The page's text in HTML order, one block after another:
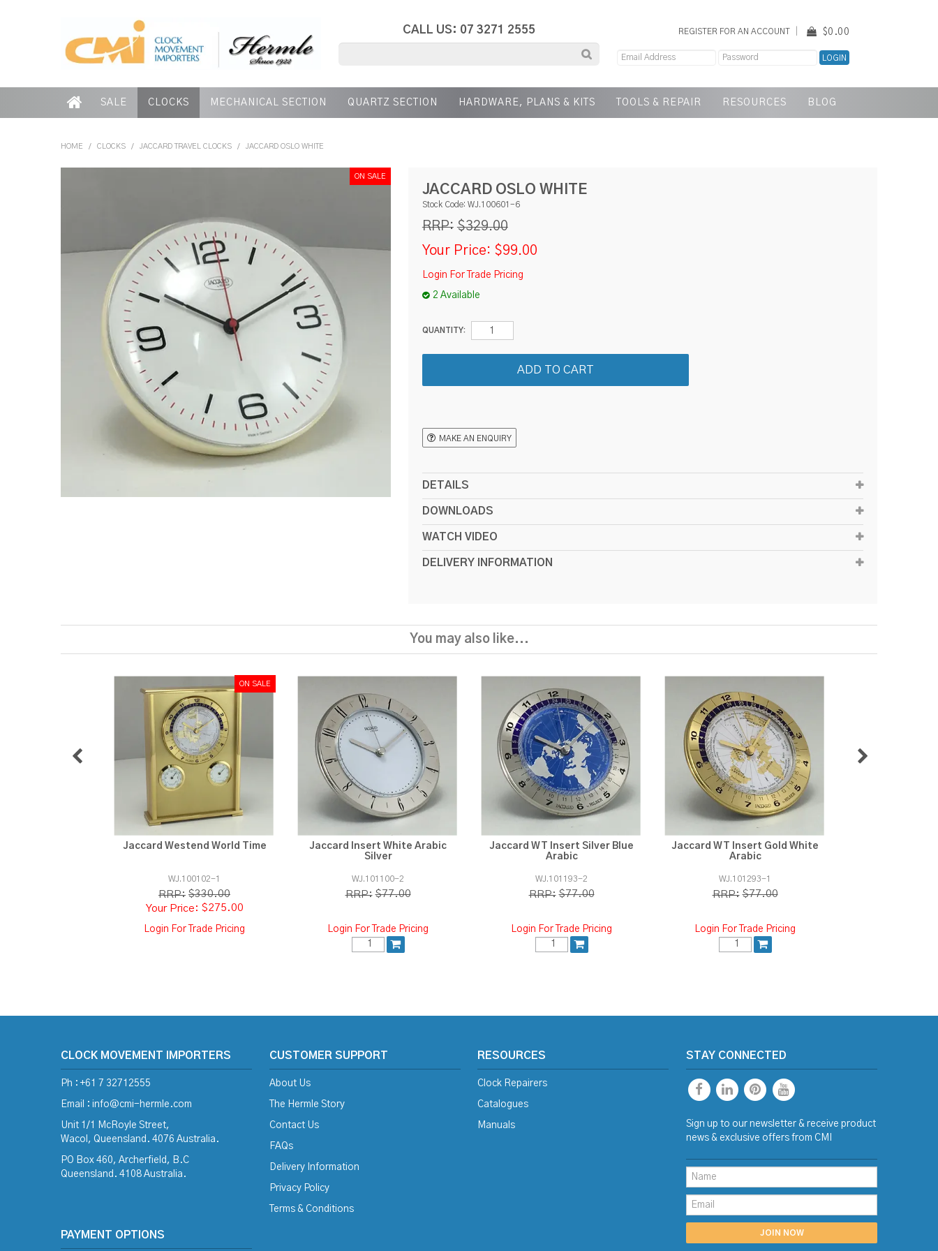
CALL US: 07 3271 2555 REGISTER FOR AN ACCOUNT $0.00
SALE CLOCKS MECHANICAL SECTION QUARTZ SECTION HARDWARE, PLANS & KITS TOOLS & REPAIR RESOURCES BLOG
HOME / CLOCKS / JACCARD TRAVEL CLOCKS / JACCARD OSLO WHITE
JACCARD OSLO WHITE
Stock Code: WJ.100601-6
RRP: $329.00
Your Price: $99.00
Login For Trade Pricing
2 Available
QUANTITY:
MAKE AN ENQUIRY
DETAILS
DOWNLOADS
WATCH VIDEO
DELIVERY INFORMATION
You may also like...
Jaccard Westend World Time
WJ.100102-1
RRP: $330.00
$275.00
Login For Trade Pricing
Jaccard Insert White Arabic
Silver
WJ.101100-2
RRP: $77.00
Login For Trade Pricing
Jaccard WT Insert Silver Blue
Arabic
WJ.101193-2
RRP: $77.00
Login For Trade Pricing
Jaccard WT Insert Gold White
Arabic
WJ.101293-1
RRP: $77.00
Login For Trade Pricing
CLOCK MOVEMENT IMPORTERS
Ph : +61 7 32712555
Email : info@cmi-hermle.com
Unit 1/1 McRoyle Street,
Wacol, Queensland. 4076 Australia.
PO Box 460, Archerfield, B.C
Queensland. 4108 Australia.
PAYMENT OPTIONS
CUSTOMER SUPPORT
About Us
The Hermle Story
Contact Us
FAQs
Delivery Information
Privacy Policy
Terms & Conditions
RESOURCES
Clock Repairers
Catalogues
Manuals
STAY CONNECTED
Sign up to our newsletter & receive product
news & exclusive offers from CMI